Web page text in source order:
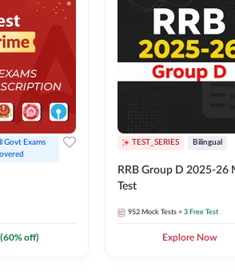
Govt Exams
(60% off)
TEST_SERIES Bilingual
RRB Group D 2025-26
Test
952 Mock Tests + 3 Free Test
Explore Now